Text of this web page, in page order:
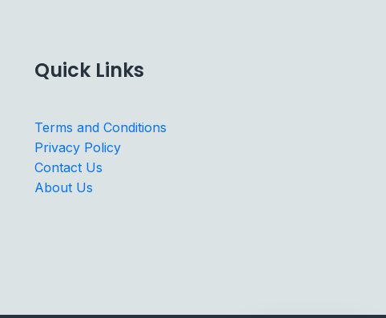
Quick Links
Terms and Conditions
Privacy Policy
Contact Us
About Us